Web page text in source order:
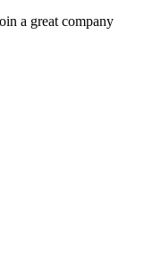
a great company